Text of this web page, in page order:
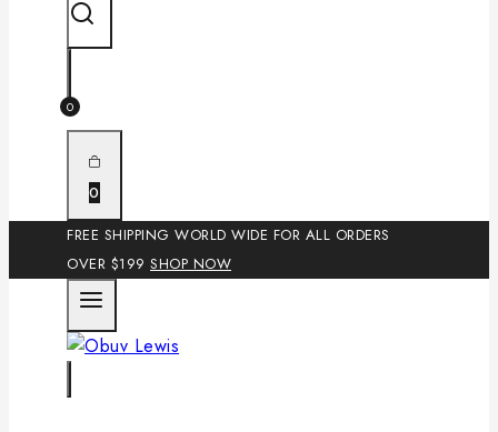
0
0
FREE SHIPPING WORLD WIDE FOR ALL ORDERS
OVER $199 SHOP NOW